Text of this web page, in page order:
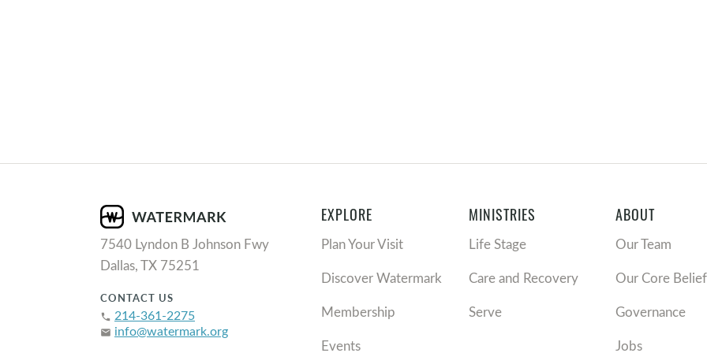
7540 Lyndon B Johnson Fwy
Dallas, TX 75251
CONTACT US
phone 214-361-2275
email info@watermark.org
EXPLORE
Plan Your Visit
Discover Watermark
Membership
Events
MINISTRIES
Life Stage
Care and Recovery
Serve
ABOUT
Our Team
Our Core
Governance
Jobs